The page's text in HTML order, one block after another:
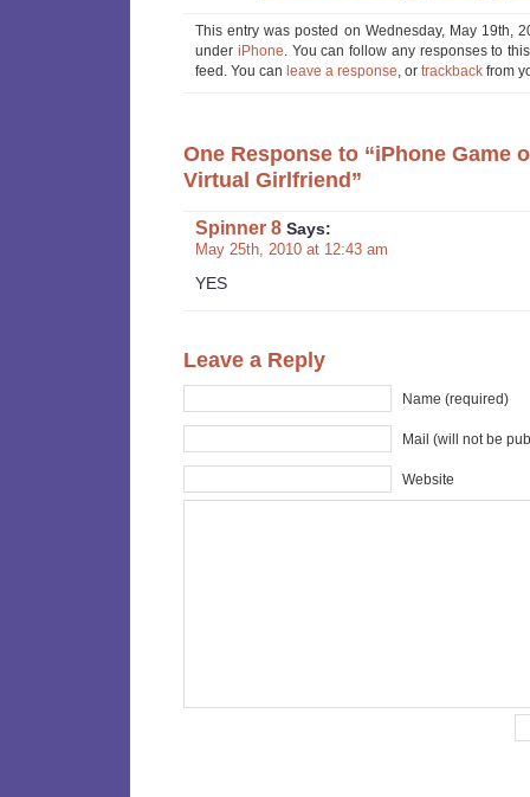
This entry was posted on Wednesday, May 19th,
under iPhone . You can follow any responses to
feed. You can leave a response , or trackback from
One Response to “iPhone Game
Virtual Girlfriend”
Spinner 8 Says:
May 25th, 2010 at 12:43 am
YES
Leave a Reply
Name (required)
Mail (will not be
Website